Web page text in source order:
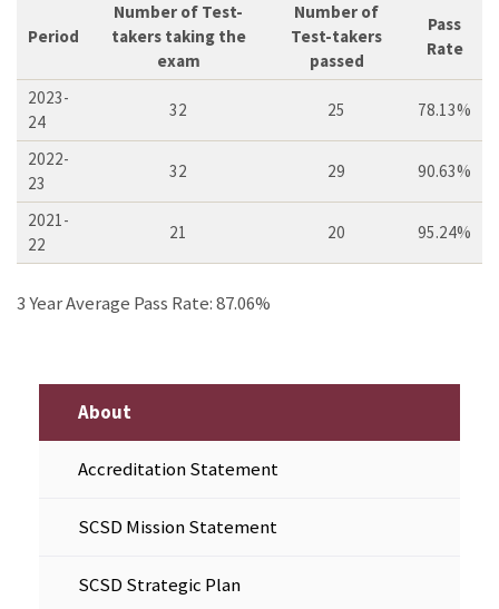
Period
Number of Test-
takers taking the
exam
Number of
Test-takers
passed
Pass
Rate
2023-
24
32 25 78.13%
2022-
23
32 29 90.63%
2021-
22
21 20 95.24%
3 Year Average Pass Rate: 87.06%
About
Accreditation Statement
SCSD Mission Statement
SCSD Strategic Plan